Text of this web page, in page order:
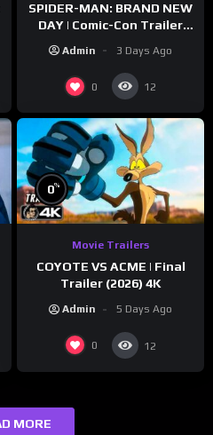
SPIDER-MAN: BRAND NEW
DAY | Comic-Con Trailer
Admin 3 Days Ago
0 12
0%
Movie Trailers
COYOTE VS ACME | Final
Trailer (2026) 4K
Admin 5 Days Ago
0 12
MORE